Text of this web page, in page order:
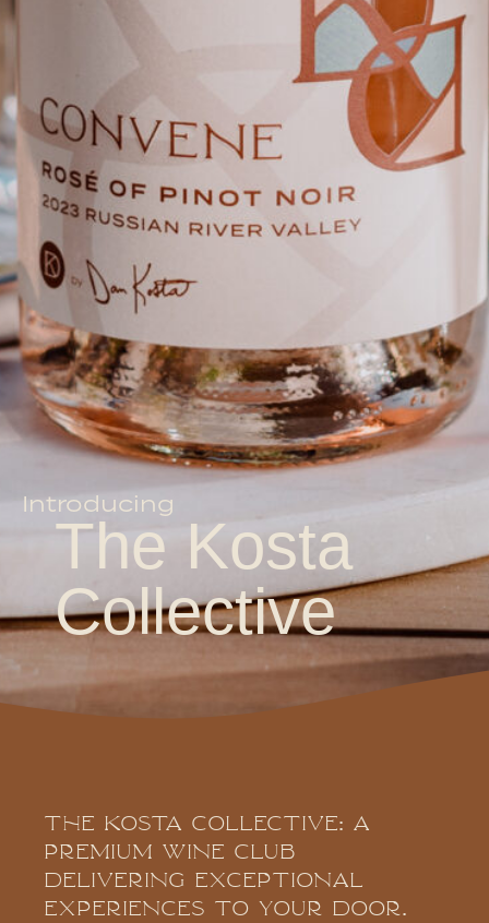
Introducing
The Kosta
Collective
The Kosta Collective: A
Premium Wine Club
Delivering Exceptional
Experiences To Your Door.